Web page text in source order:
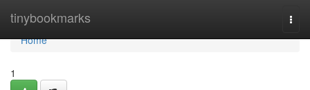
tinybookmarks
Home
Home
1